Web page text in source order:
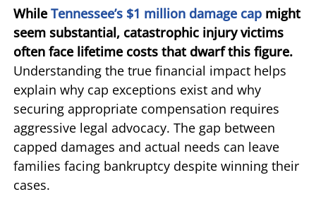
WhileTennessee’s $1 million damage cap might
seem substantial, catastrophic injury victims
often face lifetime costs that dwarf this figure.
Understanding the true financial impact helps
explain why cap exceptions exist and why
securing appropriate compensation requires
aggressive legal advocacy. The gap between
capped damages and actual needs can leave
families facing bankruptcy despite winning their
cases.